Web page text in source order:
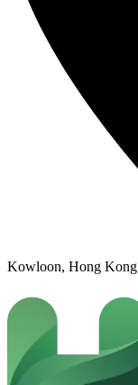
Kowloon, Hong Kong